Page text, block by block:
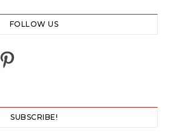
FOLLOW US
Pinterest
SUBSCRIBE!